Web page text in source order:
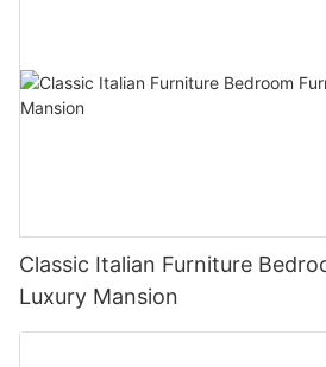
Classic Italian Furniture
Luxury Mansion